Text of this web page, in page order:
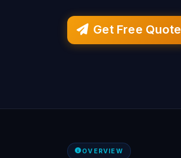
Get Free Quote
OVERVIEW